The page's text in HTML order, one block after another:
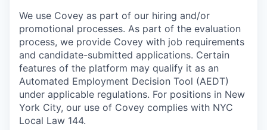
We use Covey as part of our hiring and/or
promotional processes. As part of the evaluation
process, we provide Covey with job requirements
and candidate-submitted applications. Certain
features of the platform may qualify it as an
Automated Employment Decision Tool (AEDT)
under applicable regulations. For positions in New
York City, our use of Covey complies with NYC
Local Law 144.